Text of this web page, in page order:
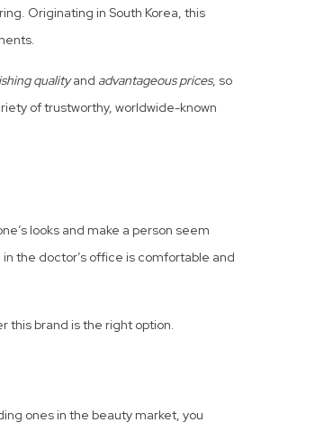
Originating in South Korea, this
qualityand advantageous prices, so
of trustworthy, worldwide-known
looks and make a person seem
the doctor’s office is comfortable and
this brand is the right option.
ones in the beauty market, you